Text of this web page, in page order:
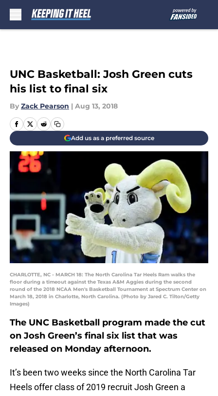
UNC Basketball: Josh Green cuts
his list to final six
By Zack Pearson | Aug 13, 2018
Add us as a preferred source
CHARLOTTE, NC - MARCH 18: The North Carolina Tar Heels Ram walks the
floor during a timeout against the Texas A&M Aggies during the second
round of the 2018 NCAA Men's Basketball Tournament at Spectrum Center on
March 18, 2018 in Charlotte, North Carolina. (Photo by Jared C. Tilton/Getty
Images)
The UNC Basketball program made the cut
on Josh Green’s final six list that was
released on Monday afternoon.
It’s been two weeks since the North Carolina Tar
Heels offer class of 2019 recruit Josh Green a